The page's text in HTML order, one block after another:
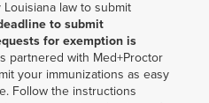
law to submit
to submit
for exemption is
partnered with Med+Proctor
your immunizations as easy
Follow the instructions